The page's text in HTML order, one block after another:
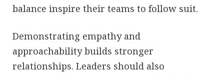
balance inspire their teams to follow suit.
Demonstrating empathy and
approachability builds stronger
relationships. Leaders should also